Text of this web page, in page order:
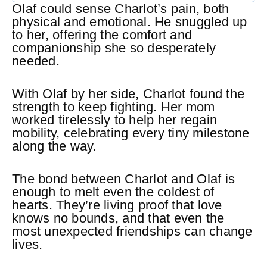
Olaf could sense Charlot’s pain, both
physical and emotional. He snuggled up
to her, offering the comfort and
companionship she so desperately
needed.
With Olaf by her side, Charlot found the
strength to keep fighting. Her mom
worked tirelessly to help her regain
mobility, celebrating every tiny milestone
along the way.
The bond between Charlot and Olaf is
enough to melt even the coldest of
hearts. They’re living proof that love
knows no bounds, and that even the
most unexpected friendships can change
lives.